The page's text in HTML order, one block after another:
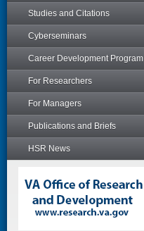
Studies and Citations
Cyberseminars
Career Development Program
For Researchers
For Managers
Publications and Briefs
HSR News